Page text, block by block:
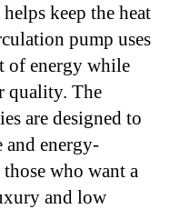
keep the heat
pump uses
of energy while
quality. The
are designed to
and energy-
who want a
and low